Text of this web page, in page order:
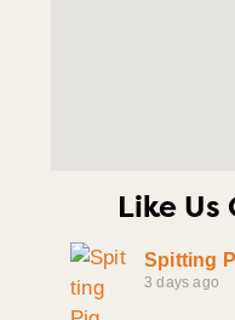
Like Us
Spitting
3 days ago